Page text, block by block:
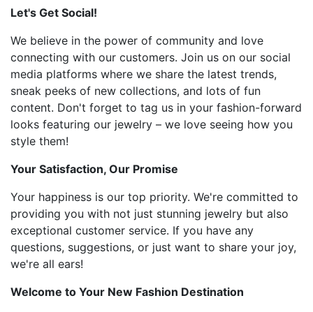
Let's Get Social!
We believe in the power of community and love
connecting with our customers. Join us on our social
media platforms where we share the latest trends,
sneak peeks of new collections, and lots of fun
content. Don't forget to tag us in your fashion-forward
looks featuring our jewelry – we love seeing how you
style them!
Your Satisfaction, Our Promise
Your happiness is our top priority. We're committed to
providing you with not just stunning jewelry but also
exceptional customer service. If you have any
questions, suggestions, or just want to share your joy,
we're all ears!
Welcome to Your New Fashion Destination